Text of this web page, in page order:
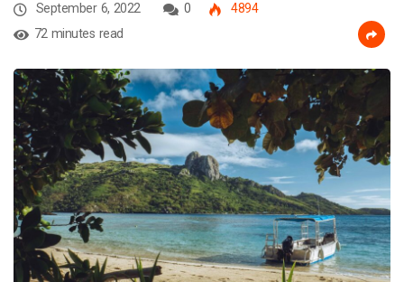
September 6, 2022 0
4894
72 minutes read